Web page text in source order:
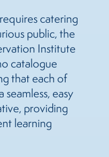
catering
public, the
Institute
catalogue
that each of
seamless, easy
providing
learning